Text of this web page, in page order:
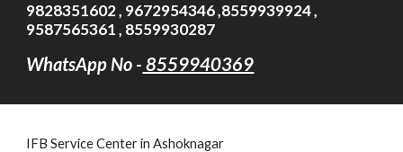
9828351602 , 9672954346 ,8559939924 ,
9587565361 , 8559930287
WhatsApp No - 8559940369
IFBService Center in Ashoknagar